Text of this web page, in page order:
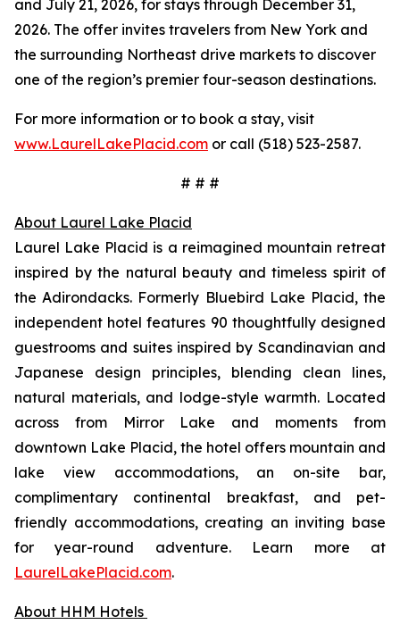
and July 21, 2026, for stays through December 31,
2026. The offer invites travelers from New York and
the surrounding Northeast drive markets to discover
one of the region’s premier four-season destinations.
For more information or to book a stay, visit
www.LaurelLakePlacid.com or call (518) 523-2587.
# # #
About Laurel Lake Placid
Laurel Lake Placid is a reimagined mountain retreat
inspired by the natural beauty and timeless spirit of
the Adirondacks. Formerly Bluebird Lake Placid, the
independent hotel features 90 thoughtfully designed
guestrooms and suites inspired by Scandinavian and
Japanese design principles, blending clean lines,
natural materials, and lodge-style warmth. Located
across from Mirror Lake and moments from
downtown Lake Placid, the hotel offers mountain and
lake view accommodations, an on-site bar,
complimentary continental breakfast, and pet-
friendly accommodations, creating an inviting base
for year-round adventure. Learn more at
LaurelLakePlacid.com.
About HHM Hotels